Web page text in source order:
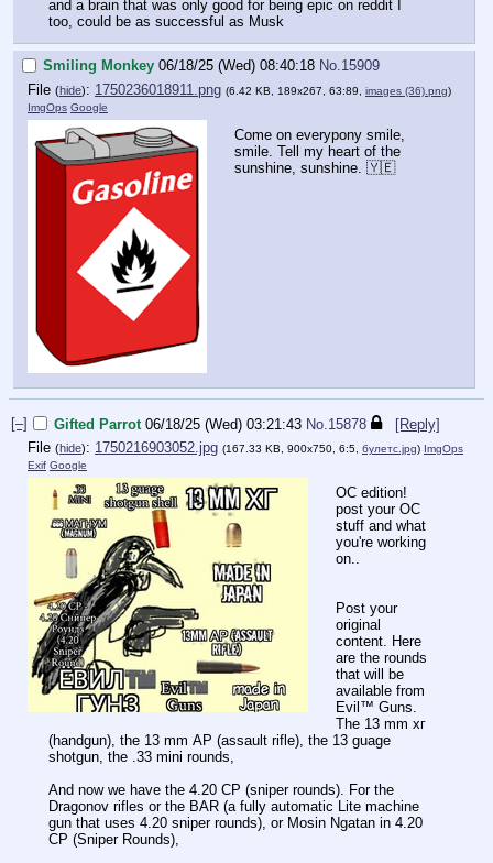
and a brain that was only good for being epic on reddit I
too, could be as successful as Musk
Smiling Monkey 06/18/25 (Wed) 08:40:18 No.15909
File (hide): 1750236018911.png (6.42 KB, 189x267, 63:89, images (36).png)
ImgOps Google
Come on everypony smile,
smile. Tell my heart of the
sunshine, sunshine. 🇾🇪
[–] Gifted Parrot 06/18/25 (Wed) 03:21:43 No. 15878
[Reply]
File (hide): 1750216903052.jpg (167.33 KB, 900x750, 6:5, булетс.jpg) ImgOps
Exif Google
OC edition!
post your OC
stuff and what
you're working
on..
Post your
original
content. Here
are the rounds
that will be
available from
Evil™️ Guns.
The 13 mm хг
(handgun), the 13 mm АР (assault rifle), the 13 guage
shotgun, the .33 mini rounds,
And now we have the 4.20 СР (sniper rounds). For the
Dragonov rifles or the BAR (a fully automatic Lite machine
gun that uses 4.20 sniper rounds), or Mosin Ngatan in 4.20
СР (Sniper Rounds),